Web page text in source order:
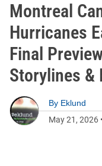
Montreal
Hurricanes
Final
Storylines &
By Eklund
May 21, 2026 •